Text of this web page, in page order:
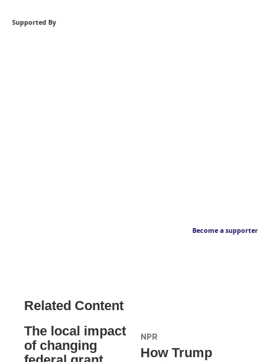
Supported By
Become a supporter
Related Content
The local impact
of changing
NPR
How Trump